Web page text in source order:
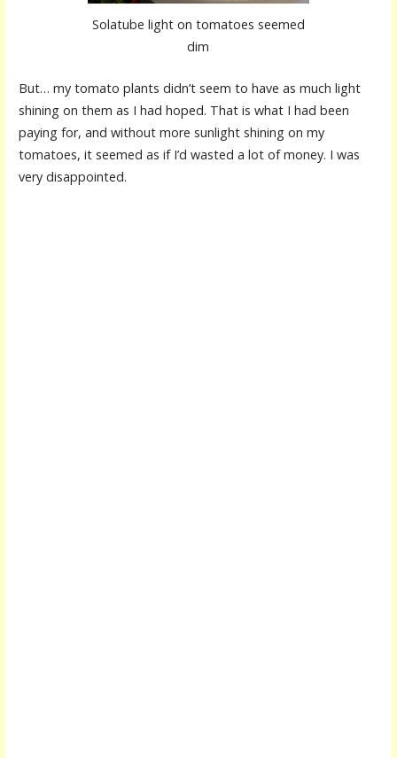
Solatube light on tomatoes seemed
dim
But… my tomato plants didn’t seem to have as much light
shining on them as I had hoped. That is what I had been
paying for, and without more sunlight shining on my
tomatoes, it seemed as if I’d wasted a lot of money. I was
very disappointed.